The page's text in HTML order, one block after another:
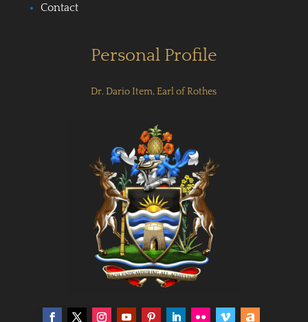
Contact
Personal Profile
Dr. Dario Item, Earl of Rothes